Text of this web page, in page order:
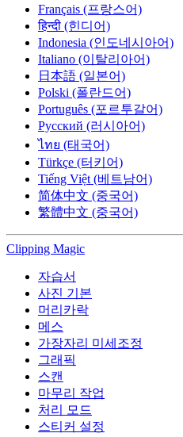
Français (프랑스어)
हिन्दी (힌디어)
Indonesia (인도네시아어)
Italiano (이탈리아어)
日本語 (일본어)
Polski (폴란드어)
Português (포르투갈어)
Русский (러시아어)
ไทย (태국어)
Türkçe (터키어)
Tiếng Việt (베트남어)
简体中文 (중국어)
繁體中文 (중국어)
Clipping Magic
자습서
사진 기본
머리카락
메스
가장자리 미세조정
그래픽
스캔
마무리 작업
처리 모드
스티커 설정